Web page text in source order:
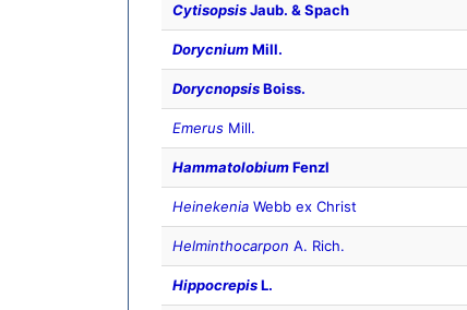
CytisopsisJaub. & Spach
DorycniumMill.
DorycnopsisBoiss.
Emerus Mill.
HammatolobiumFenzl
Heinekenia Webb ex Christ
Helminthocarpon A. Rich.
HippocrepisL.